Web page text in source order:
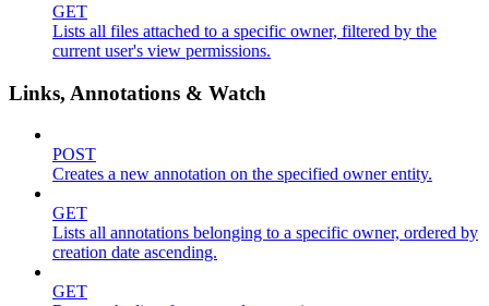
GET
Lists all files attached to a specific owner, filtered by the
current user's view permissions.
Links, Annotations & Watch
POST
Creates a new annotation on the specified owner entity.
GET
Lists all annotations belonging to a specific owner, ordered by
creation date ascending.
GET